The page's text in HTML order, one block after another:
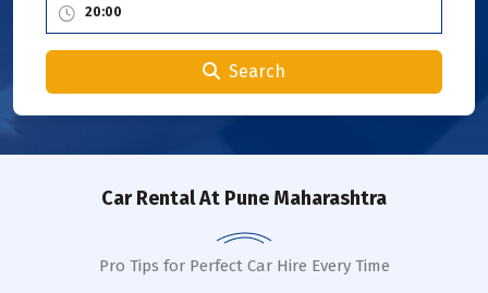
Search
Car RentalAt Pune Maharashtra
Pro Tips for Perfect Car Hire Every Time